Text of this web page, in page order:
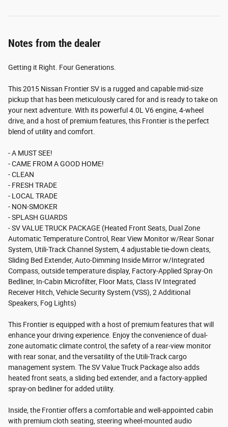
Notes from the dealer
Getting it Right. Four Generations.
This 2015 Nissan Frontier SV is a rugged and capable mid-size
pickup that has been meticulously cared for and is ready to take on
your next adventure. With its powerful 4.0L V6 engine, 4-wheel
drive, and a host of premium features, this Frontier is the perfect
blend of utility and comfort.
- A MUST SEE!
- CAME FROM A GOOD HOME!
- CLEAN
- FRESH TRADE
- LOCAL TRADE
- NON-SMOKER
- SPLASH GUARDS
- SV VALUE TRUCK PACKAGE (Heated Front Seats, Dual Zone
Automatic Temperature Control, Rear View Monitor w/Rear Sonar
System, Utili-Track Channel System, 4 adjustable tie-down cleats,
Sliding Bed Extender, Auto-Dimming Inside Mirror w/Integrated
Compass, outside temperature display, Factory-Applied Spray-On
Bedliner, In-Cabin Microfilter, Floor Mats, Class IV Integrated
Receiver Hitch, Vehicle Security System (VSS), 2 Additional
Speakers, Fog Lights)
This Frontier is equipped with a host of premium features that will
enhance your driving experience. Enjoy the convenience of dual-
zone automatic climate control, the safety of a rear-view monitor
with rear sonar, and the versatility of the Utili-Track cargo
management system. The SV Value Truck Package also adds
heated front seats, a sliding bed extender, and a factory-applied
spray-on bedliner for added utility.
Inside, the Frontier offers a comfortable and well-appointed cabin
with premium cloth seating, steering wheel-mounted audio